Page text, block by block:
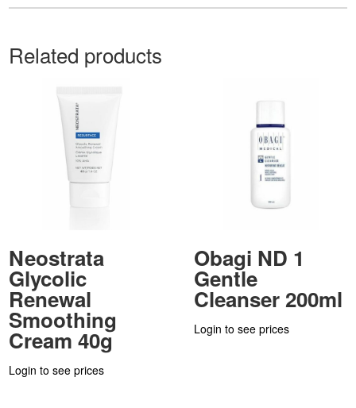
Related products
Neostrata
Glycolic
Renewal
Smoothing
Cream 40g
Login to see prices
Obagi ND 1
Gentle
Cleanser 200ml
Login to see prices